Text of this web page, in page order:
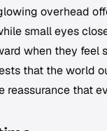
overhead
small eyes
when they feel
that the world
reassurance that